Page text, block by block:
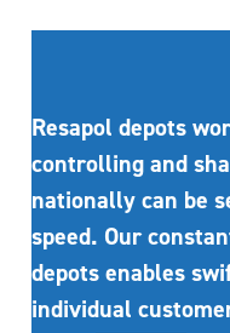
Resapol depots
controlling and
nationally can be
speed. Our
depots enables
individual